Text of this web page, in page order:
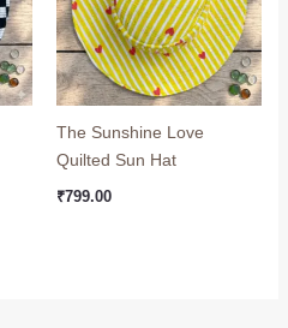
The Sunshine Love
Quilted Sun Hat
₹799.00